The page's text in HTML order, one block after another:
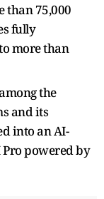
than 75,000
fully
more than
the
and its
into an AI-
powered by